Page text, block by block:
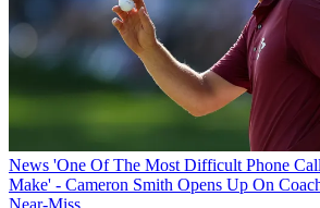
News 'One Of The Most Difficult Phone
Make' - Cameron Smith Opens Up On
Near-Miss